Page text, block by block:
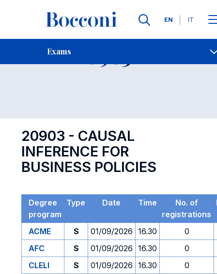
Languages
EN IT
Exams
Contact Us
Exam 20903 Open
20903 - CAUSAL
INFERENCE FOR
BUSINESS POLICIES
Degree
program
Type Date Time
No. of
registrations
ACME S 01/09/2026 16.30
0
AFC
S 01/09/2026 16.30
0
CLELI
S 01/09/2026 16.30
0